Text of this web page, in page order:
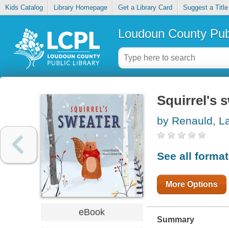
Kids Catalog Library Homepage Get a Library Card Suggest a Title
Loudoun County
eBook
Squirrel's
by Renauld,
See all
More Options
Summary